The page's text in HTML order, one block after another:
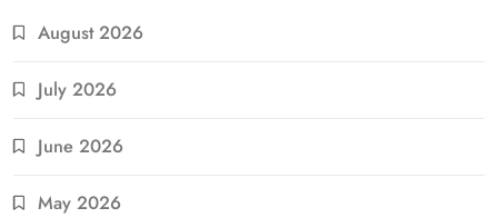
August 2026
July 2026
June 2026
May 2026